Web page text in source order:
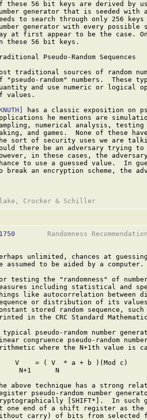
these 56 bit keys are derived by
generator that is seeded with
to search through only 256
generator with every possible
at first appear to be the case.
these 56 bit keys.
Pseudo-Random Sequences
traditional sources of random
"pseudo-random" numbers.  These
and use numeric or logical
values.
has a classic exposition on
he mentions are
numerical analysis,
and games.  None of these
sort of security uses we are
there be an adversary trying
in these cases, the
to use a guessed value.  In
break an encryption scheme, the
Randomness
unlimited, chances at
assumed to be aided by a computer.
testing the "randomness" of
including statistical and
like autocorrelation between
or distribution of its
stored random sequence,
in the CRC Standard
typical pseudo-random number
congruence pseudo-random
where the N+1th value is
V    = ( V  * a + b )(Mod c)
N+1      N
above technique has a strong
pseudo-random number
[SHIFT*].  In such
one end of a shift register as
carry) of bits from selected